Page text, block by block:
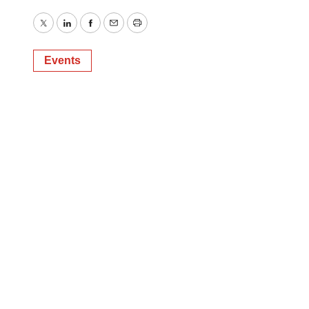
TwitterLinkedInFacebook
EmailPrint
Events